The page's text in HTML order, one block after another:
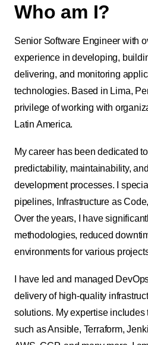
Who am I?
Senior Software Engineer with
experience in developing,
delivering, and monitoring
technologies. Based in Lima,
privilege of working with
Latin America.
My career has been dedicated
predictability, maintainability,
development processes. I
pipelines, Infrastructure as
Over the years, I have
methodologies, reduced
environments for various
I have led and managed
delivery of high-quality
solutions. My expertise
such as Ansible, Terraform,